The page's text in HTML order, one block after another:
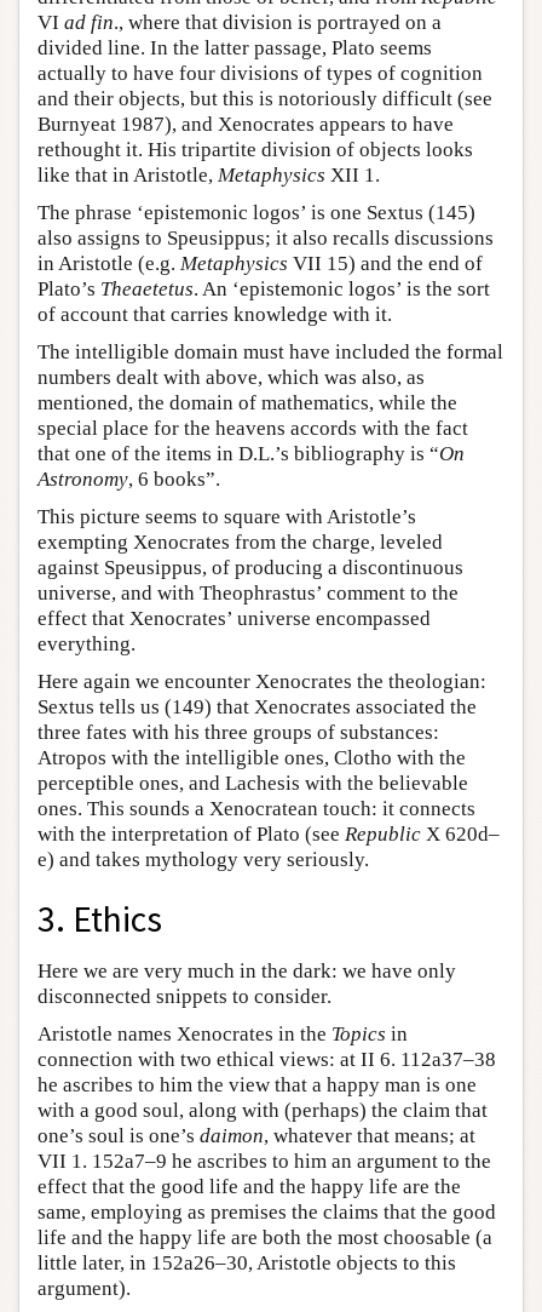
VI ad fin., where that division is portrayed on a
divided line. In the latter passage, Plato seems
actually to have four divisions of types of cognition
and their objects, but this is notoriously difficult (see
Burnyeat 1987), and Xenocrates appears to have
rethought it. His tripartite division of objects looks
like that in Aristotle, Metaphysics XII 1.
The phrase ‘epistemonic logos’ is one Sextus (145)
also assigns to Speusippus; it also recalls discussions
in Aristotle (e.g. Metaphysics VII 15) and the end of
Plato’s Theaetetus. An ‘epistemonic logos’ is the sort
of account that carries knowledge with it.
The intelligible domain must have included the formal
numbers dealt with above, which was also, as
mentioned, the domain of mathematics, while the
special place for the heavens accords with the fact
that one of the items in D.L.’s bibliography is “On
Astronomy, 6 books”.
This picture seems to square with Aristotle’s
exempting Xenocrates from the charge, leveled
against Speusippus, of producing a discontinuous
universe, and with Theophrastus’ comment to the
effect that Xenocrates’ universe encompassed
everything.
Here again we encounter Xenocrates the theologian:
Sextus tells us (149) that Xenocrates associated the
three fates with his three groups of substances:
Atropos with the intelligible ones, Clotho with the
perceptible ones, and Lachesis with the believable
ones. This sounds a Xenocratean touch: it connects
with the interpretation of Plato (see Republic X 620d–
e) and takes mythology very seriously.
3. Ethics
Here we are very much in the dark: we have only
disconnected snippets to consider.
Aristotle names Xenocrates in the Topics in
connection with two ethical views: at II 6. 112a37–38
he ascribes to him the view that a happy man is one
with a good soul, along with (perhaps) the claim that
one’s soul is one’s daimon, whatever that means; at
VII 1. 152a7–9 he ascribes to him an argument to the
effect that the good life and the happy life are the
same, employing as premises the claims that the good
life and the happy life are both the most choosable (a
little later, in 152a26–30, Aristotle objects to this
argument).